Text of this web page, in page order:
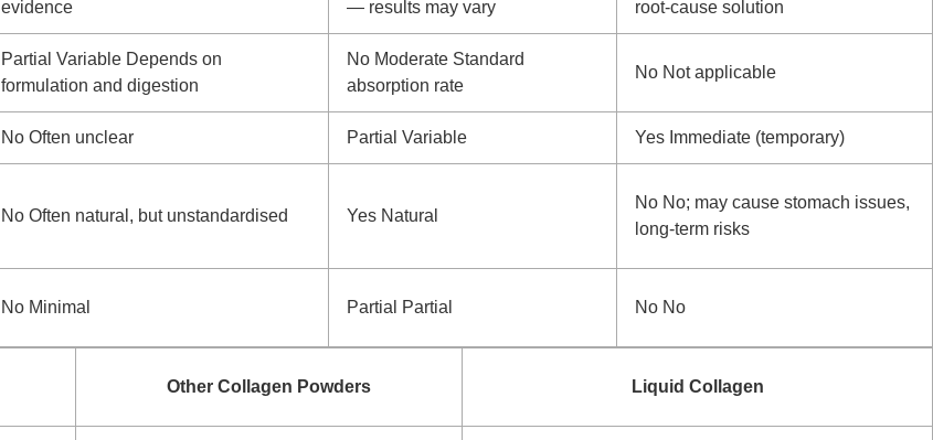
evidence
— results may vary
root-cause solution
Partial Variable Depends on
formulation and digestion
No Moderate Standard
absorption rate
No Not applicable
No Often unclear Partial Variable Yes Immediate (temporary)
No Often natural, but unstandardised Yes Natural
No No; may cause stomach issues,
long-term risks
No Minimal Partial Partial No No
Other Collagen Powders Liquid Collagen